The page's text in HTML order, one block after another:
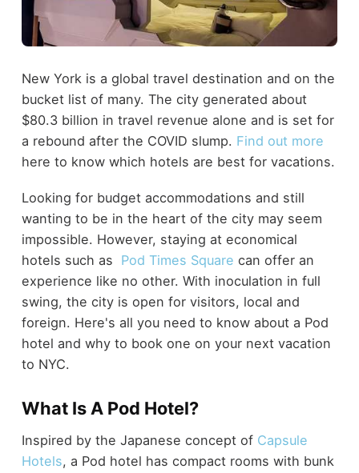
New York is a global travel destination and on the
bucket list of many. The city generated about
$80.3 billion in travel revenue alone and is set for
a rebound after the COVID slump. Find out more
here to know which hotels are best for vacations.
Looking for budget accommodations and still
wanting to be in the heart of the city may seem
impossible. However, staying at economical
hotels such as Pod Times Square can offer an
experience like no other. With inoculation in full
swing, the city is open for visitors, local and
foreign. Here's all you need to know about a Pod
hotel and why to book one on your next vacation
to NYC.
What Is A Pod Hotel?
Inspired by the Japanese concept of Capsule
Hotels, a Pod hotel has compact rooms with bunk